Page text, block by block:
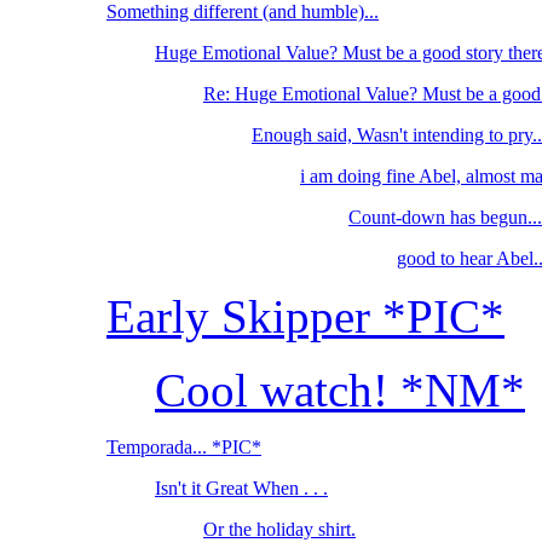
Something different (and humble)...
Huge Emotional Value? Must be a good story
Re: Huge Emotional Value? Must be a
Enough said, Wasn't intending to
i am doing fine Abel, almost
Count-down has begun...
good to hear
Early Skipper *PIC*
Cool watch! *NM*
Temporada... *PIC*
Isn't it Great When . . .
Or the holiday shirt.